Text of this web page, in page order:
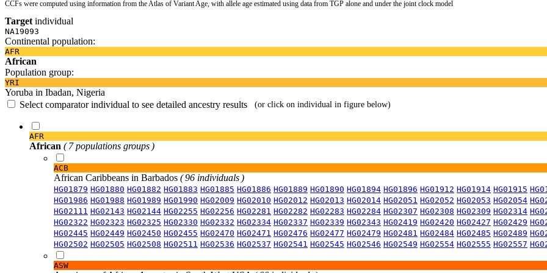
CCFs were computed using information from the Atlas of Variant Age, with allele age estimated using data from TGP alone and under the joint clock model
Target individual
NA19093
Continental population:
AFR
African
Population group:
YRI
Yoruba in Ibadan, Nigeria
Select comparator individual to see detailed ancestry results (or click on individual in figure below)
AFR
African ( 7 populations groups )
ACB
African Caribbeans in Barbados ( 96 individuals )
HG01879 HG01880 HG01882 HG01883 HG01885 HG01886 HG01889 HG01890 HG01894 HG01896 HG01912 HG01914 HG01915
HG01986 HG01988 HG01989 HG01990 HG02009 HG02010 HG02012 HG02013 HG02014 HG02051 HG02052 HG02053 HG02054
HG02111 HG02143 HG02144 HG02255 HG02256 HG02281 HG02282 HG02283 HG02284 HG02307 HG02308 HG02309 HG02314
HG02322 HG02323 HG02325 HG02330 HG02332 HG02334 HG02337 HG02339 HG02343 HG02419 HG02420 HG02427 HG02429
HG02445 HG02449 HG02450 HG02455 HG02470 HG02471 HG02476 HG02477 HG02479 HG02481 HG02484 HG02485 HG02489
HG02502 HG02505 HG02508 HG02511 HG02536 HG02537 HG02541 HG02545 HG02546 HG02549 HG02554 HG02555 HG02557
ASW